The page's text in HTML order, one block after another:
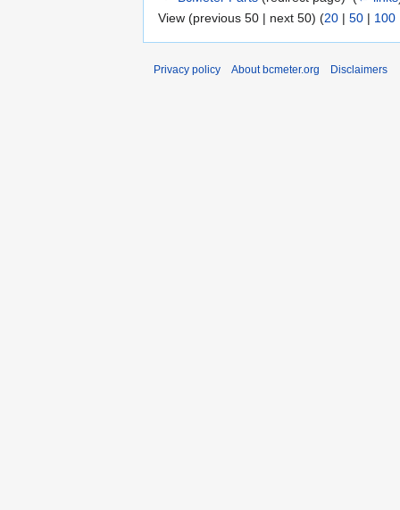
View (previous 50 | next 50) (20 | 50 | 100
Privacy policy About bcmeter.org Disclaimers